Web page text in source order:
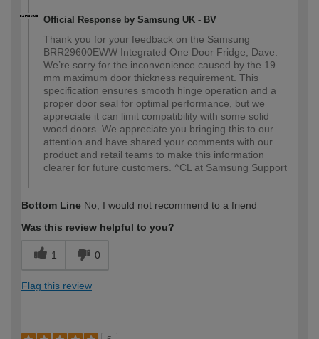
Official Response by Samsung UK - BV
Thank you for your feedback on the Samsung
BRR29600EWW Integrated One Door Fridge, Dave.
We’re sorry for the inconvenience caused by the 19
mm maximum door thickness requirement. This
specification ensures smooth hinge operation and a
proper door seal for optimal performance, but we
appreciate it can limit compatibility with some solid
wood doors. We appreciate you bringing this to our
attention and have shared your comments with our
product and retail teams to make this information
clearer for future customers. ^CL at Samsung Support
Bottom Line No, I would not recommend to a friend
Was this review helpful to you?
1 0
Flag this review